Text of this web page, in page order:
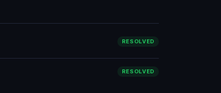
RESOLVED
RESOLVED